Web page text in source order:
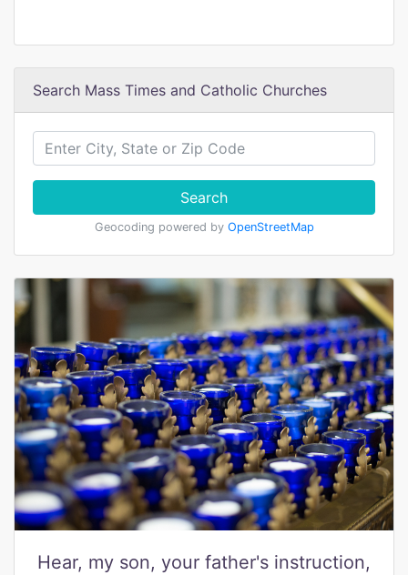
Search Mass Times and Catholic Churches
Search
Geocoding powered by OpenStreetMap
Hear, my son, your father's instruction,